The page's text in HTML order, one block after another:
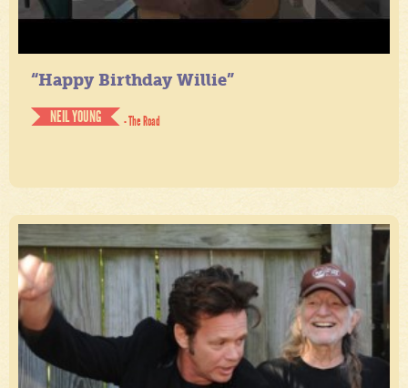
“Happy Birthday Willie”
NEIL YOUNG
- The Road